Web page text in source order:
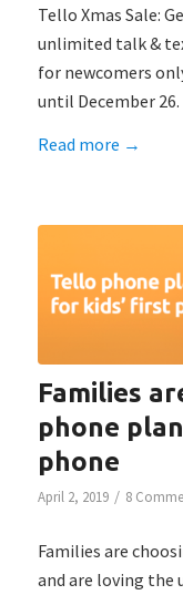
Tello Xmas Sale:
unlimited talk &
for newcomers
until December
Read more →
Families
phone
phone
April 2, 2019 / 8
Families are
and are loving the